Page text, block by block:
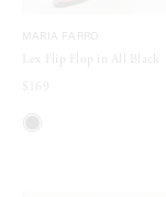
MARIA FARRO
Lex Flip Flop in All Black